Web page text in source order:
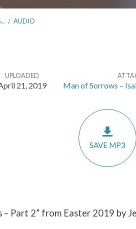
/ AUDIO
UPLOADED
21, 2019 Man of Sorrows –
SAVE MP3
– Part 2” from Easter 2019 by